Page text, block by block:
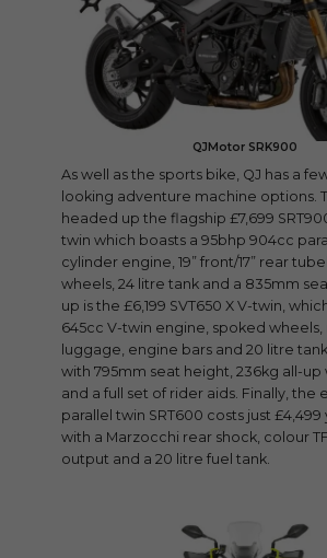
QJMotor SRK900
As well as the sports bike, QJ has a
looking adventure machine options.
headed up the flagship £7,699
twin which boasts a 95bhp 904cc
cylinder engine, 19” front/17” rear
wheels, 24 litre tank and a 835mm
up is the £6,199 SVT650 X V-twin,
645cc V-twin engine, spoked wheels,
luggage, engine bars and 20 litre
with 795mm seat height, 236kg all-
and a full set of rider aids. Finally, the
parallel twin SRT600 costs just
with a Marzocchi rear shock, colour
output and a 20 litre fuel tank.